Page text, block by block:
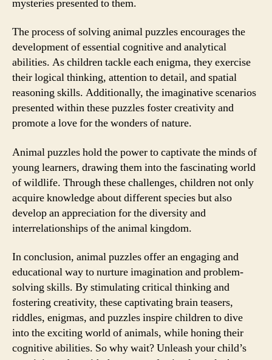
mysteries presented to them.
The process of solving animal puzzles encourages the
development of essential cognitive and analytical
abilities. As children tackle each enigma, they exercise
their logical thinking, attention to detail, and spatial
reasoning skills. Additionally, the imaginative scenarios
presented within these puzzles foster creativity and
promote a love for the wonders of nature.
Animal puzzles hold the power to captivate the minds of
young learners, drawing them into the fascinating world
of wildlife. Through these challenges, children not only
acquire knowledge about different species but also
develop an appreciation for the diversity and
interrelationships of the animal kingdom.
In conclusion, animal puzzles offer an engaging and
educational way to nurture imagination and problem-
solving skills. By stimulating critical thinking and
fostering creativity, these captivating brain teasers,
riddles, enigmas, and puzzles inspire children to dive
into the exciting world of animals, while honing their
cognitive abilities. So why wait? Unleash your child’s